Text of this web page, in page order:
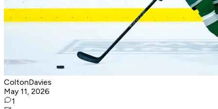
ColtonDavies
May 11, 2026
1